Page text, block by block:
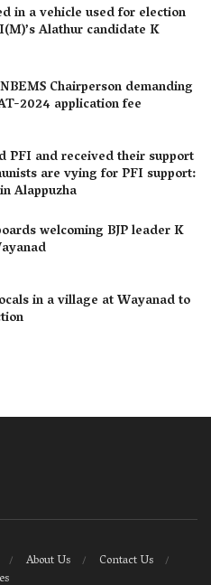
in a vehicle used for election
Alathur candidate K
Chairperson demanding
2024 application fee
PFI and received their support
are vying for PFI support:
Alappuzha
welcoming BJP leader K
in a village at Wayanad to
About Us
Contact Us